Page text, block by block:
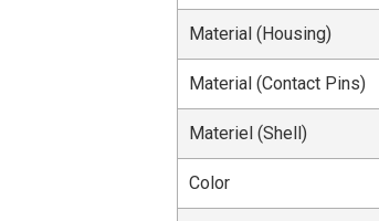
Material (Housing)
Material (Contact Pins)
Materiel (Shell)
Color